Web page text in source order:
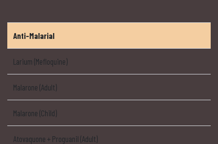
Anti-Malarial
Larium (Mefloquine)
Malarone (Adult)
Malarone (Child)
Atovaquone + Proguanil (Adult)